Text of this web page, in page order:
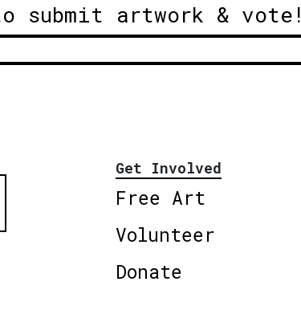
submit artwork & vote!
Get Involved
Free Art
Volunteer
Donate